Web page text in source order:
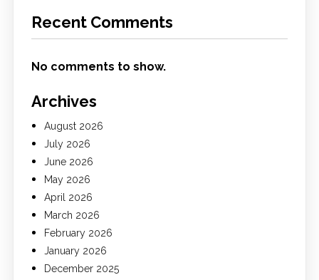
Recent Comments
No comments to show.
Archives
August 2026
July 2026
June 2026
May 2026
April 2026
March 2026
February 2026
January 2026
December 2025